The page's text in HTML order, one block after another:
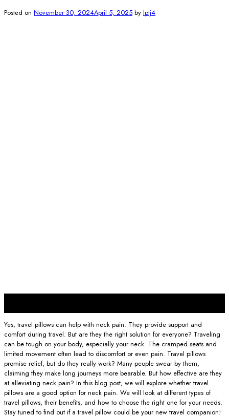
Posted on November 30, 2024April 5, 2025 by lptj4
Yes, travel pillows can help with neck pain. They provide support and
comfort during travel. But are they the right solution for everyone? Traveling
can be tough on your body, especially your neck. The cramped seats and
limited movement often lead to discomfort or even pain. Travel pillows
promise relief, but do they really work? Many people swear by them,
claiming they make long journeys more bearable. But how effective are they
at alleviating neck pain? In this blog post, we will explore whether travel
pillows are a good option for neck pain. We will look at different types of
travel pillows, their benefits, and how to choose the right one for your needs.
Stay tuned to find out if a travel pillow could be your new travel companion!